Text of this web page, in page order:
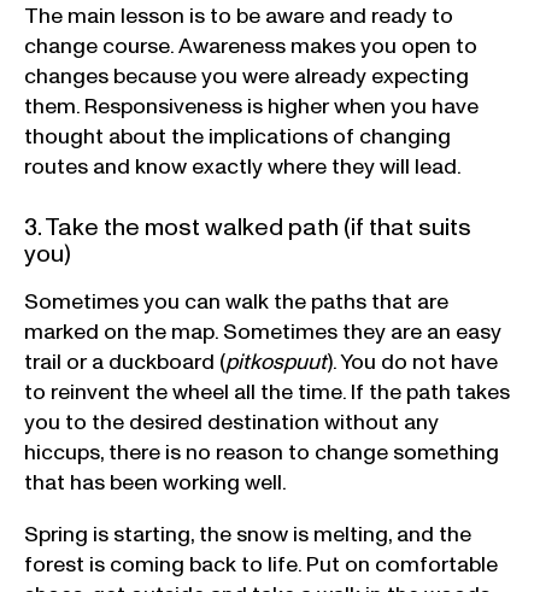
The main lesson is to be aware and ready to
change course. Awareness makes you open to
changes because you were already expecting
them. Responsiveness is higher when you have
thought about the implications of changing
routes and know exactly where they will lead.
3. Take the most walked path (if that suits
you)
Sometimes you can walk the paths that are
marked on the map. Sometimes they are an easy
trail or a duckboard (pitkospuut). You do not have
to reinvent the wheel all the time. If the path takes
you to the desired destination without any
hiccups, there is no reason to change something
that has been working well.
Spring is starting, the snow is melting, and the
forest is coming back to life. Put on comfortable